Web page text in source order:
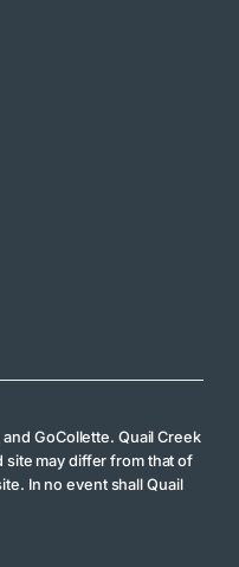
GoCollette. Quail Creek
site may differ from that of
In no event shall Quail